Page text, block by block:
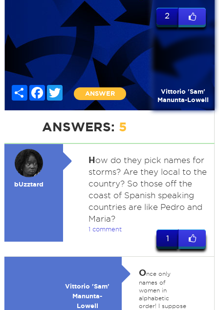
Share FacebookTwitter
ANSWER
2
Vittorio 'Sam'
Manunta-Lowell
ANSWERS: 5
bUzztard
How do they pick names for
storms? Are they local to the
country? So those off the
coast of Spanish speaking
countries are like Pedro and
Maria?
1 comment
1
Vittorio 'Sam'
Manunta-
Lowell
Once only
names of
women in
alphabetic
order! I suppose